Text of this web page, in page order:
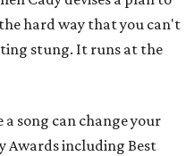
hard way that you can't
stung. It runs at the
a song can change your
Awards including Best